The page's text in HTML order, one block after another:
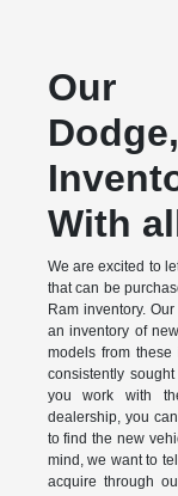
Our
With
We are excited to
that can be
Ram inventory.
an inventory of
models from
consistently
you work with
dealership, you
to find the new
mind, we want to
acquire through